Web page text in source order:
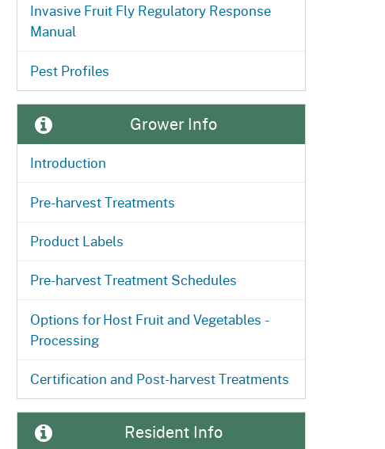
Invasive Fruit Fly Regulatory Response
Manual
Pest Profiles
Grower Info
Introduction
Pre-harvest Treatments
Product Labels
Pre-harvest Treatment Schedules
Options for Host Fruit and Vegetables -
Processing
Certification and Post-harvest Treatments
Resident Info